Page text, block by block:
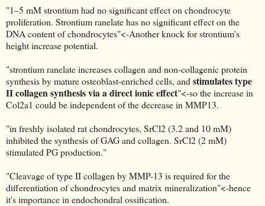
"1–5 mM strontium had no significant effect on chondrocyte
proliferation. Strontium ranelate has no significant effect on the
DNA content of chondrocytes"<-Another knock for strontium's
height increase potential.
"strontium ranelate increases collagen and non-collagenic protein
synthesis by mature osteoblast-enriched cells, and stimulates type
II collagen synthesis via a direct ionic effect"<-so the increase in
Col2a1 could be independent of the decrease in MMP13.
"in freshly isolated rat chondrocytes, SrCl2 (3.2 and 10 mM)
inhibited the synthesis of GAG and collagen. SrCl2 (2 mM)
stimulated PG production."
"Cleavage of type II collagen by MMP-13 is required for the
differentiation of chondrocytes and matrix mineralization"<-hence
it's importance in endochondral ossification.